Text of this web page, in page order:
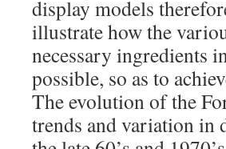
display models
illustrate how the
necessary ingredients
possible, so as to
The evolution of the
trends and variation in